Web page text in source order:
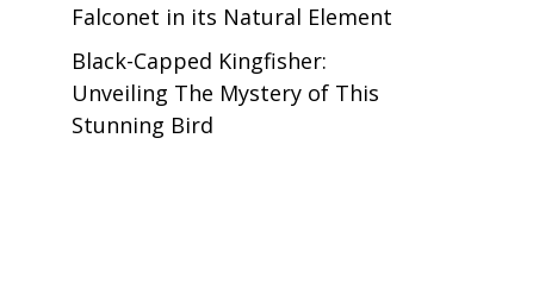
Falconet in its Natural Element
Black-Capped Kingfisher:
Unveiling The Mystery of This
Stunning Bird